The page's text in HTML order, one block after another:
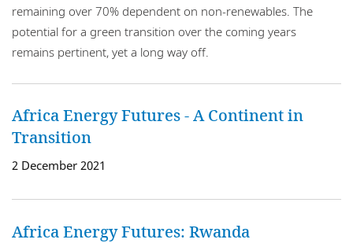
remaining over 70% dependent on non-renewables. The
potential for a green transition over the coming years
remains pertinent, yet a long way off.
Africa Energy Futures - A Continent in
Transition
2 December 2021
Africa Energy Futures: Rwanda